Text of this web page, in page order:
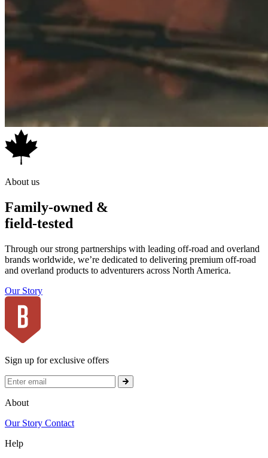
About us
Family-owned &
field-tested
Through our strong partnerships with leading off-road and overland
brands worldwide, we’re dedicated to delivering premium off-road
and overland products to adventurers across North America.
Our Story
Sign up for exclusive offers
About
Our Story Contact
Help